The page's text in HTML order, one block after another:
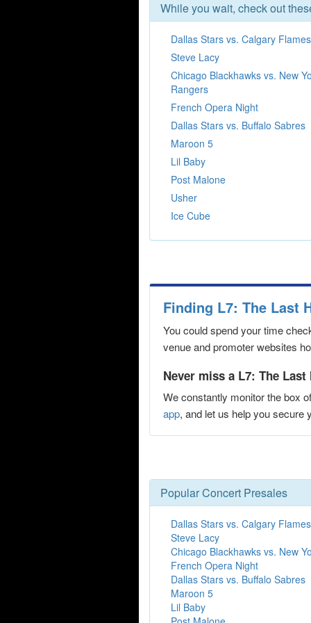
While you wait, check out
Dallas Stars vs. Calgary Flames
Steve Lacy
Chicago Blackhawks vs. New
Rangers
French Opera Night
Dallas Stars vs. Buffalo Sabres
Maroon 5
Lil Baby
Post Malone
Usher
Ice Cube
Finding L7: The Last
You could spend your time
venue and promoter websites
Never miss a L7: The
We constantly monitor the box
app, and let us help you secure
Popular Concert Presales
Dallas Stars vs. Calgary Flames
Steve Lacy
Chicago Blackhawks vs. New
French Opera Night
Dallas Stars vs. Buffalo Sabres
Maroon 5
Lil Baby